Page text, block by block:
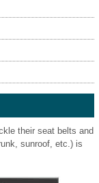
their seat belts and
sunroof, etc.) is